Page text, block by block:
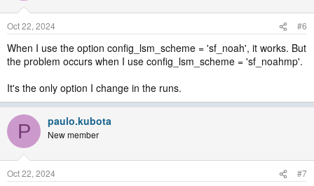
Oct 22, 2024 #6
When I use the option config_lsm_scheme = 'sf_noah', it works. But
the problem occurs when I use config_lsm_scheme = 'sf_noahmp'.
It's the only option I change in the runs.
P paulo.kubota
New member
Oct 22, 2024 #7